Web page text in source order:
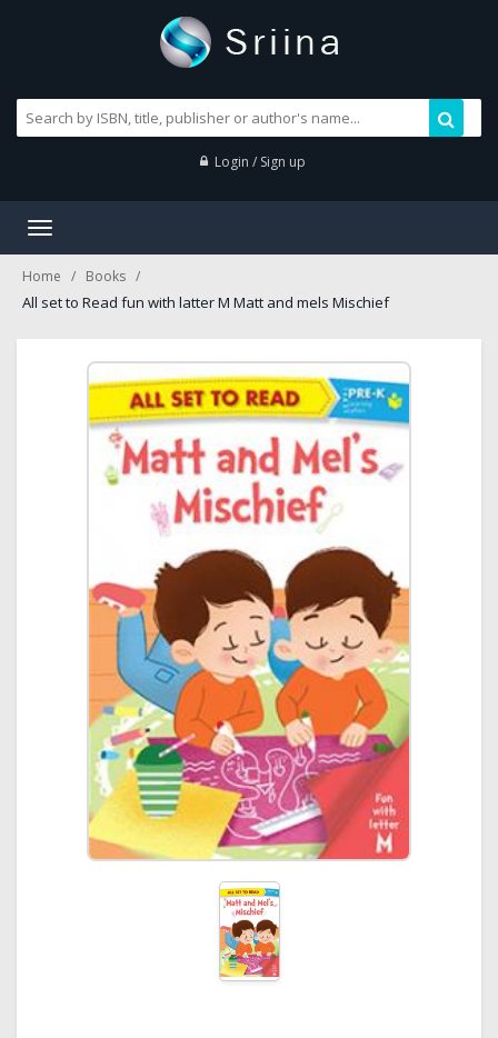
Login / Sign up
Toggle
Home Books
All set to Read fun with latter M Matt and mels Mischief